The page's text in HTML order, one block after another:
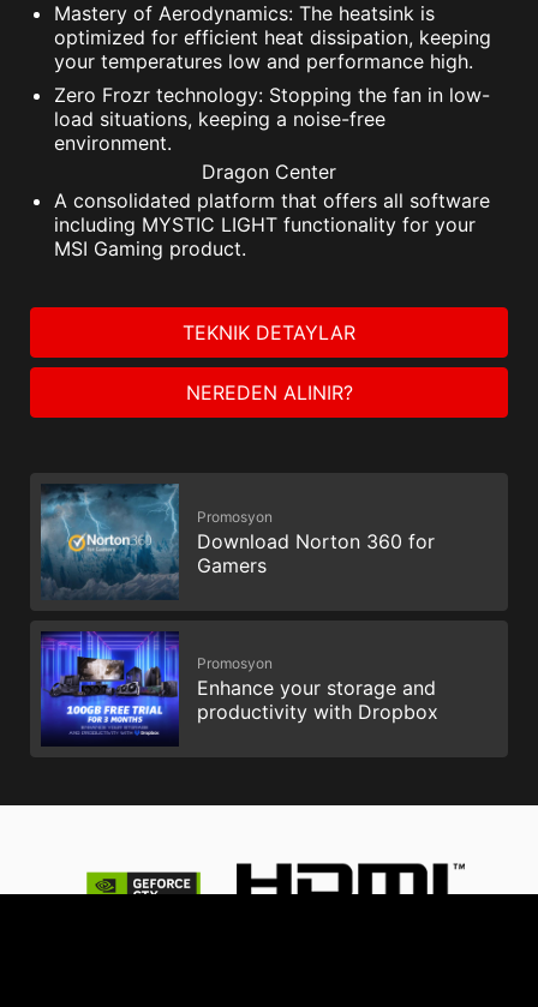
Mastery of Aerodynamics: The heatsink is
optimized for efficient heat dissipation, keeping
your temperatures low and performance high.
Zero Frozr technology: Stopping the fan in low-
load situations, keeping a noise-free
environment.
Dragon Center
A consolidated platform that offers all software
including MYSTIC LIGHT functionality for your
MSI Gaming product.
TEKNIK DETAYLAR
NEREDEN ALINIR?
Promosyon
Download Norton 360 for
Gamers
Promosyon
Enhance your storage and
productivity with Dropbox